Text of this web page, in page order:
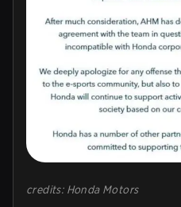
credits: Honda Motors